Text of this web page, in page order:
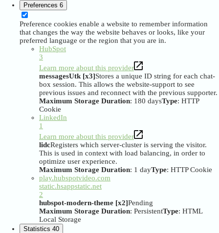
Preferences 6
Preference cookies enable a website to remember information
that changes the way the website behaves or looks, like your
preferred language or the region that you are in.
HubSpot
3
Learn more about this provider
messagesUtk [x3]Stores a unique ID string for each chat-
box session. This allows the website-support to see
previous issues and reconnect with the previous supporter.
Maximum Storage Duration: 180 daysType: HTTP
Cookie
LinkedIn
1
Learn more about this provider
lidcRegisters which server-cluster is serving the visitor.
This is used in context with load balancing, in order to
optimize user experience.
Maximum Storage Duration: 1 dayType: HTTP Cookie
play.hubspotvideo.com
static.hsappstatic.net
2
hubspot-modern-theme [x2]Pending
Maximum Storage Duration: PersistentType: HTML
Local Storage
Statistics 40